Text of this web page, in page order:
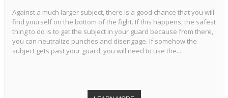
Against a much larger subject, there is a good chance that you will
find yourself on the bottom of the fight. If this happens, the safest
thing to do is to get the subject in your guard because from there,
you can neutralize punches and disengage. If somehow the
subject gets past your guard, you will need to use the...